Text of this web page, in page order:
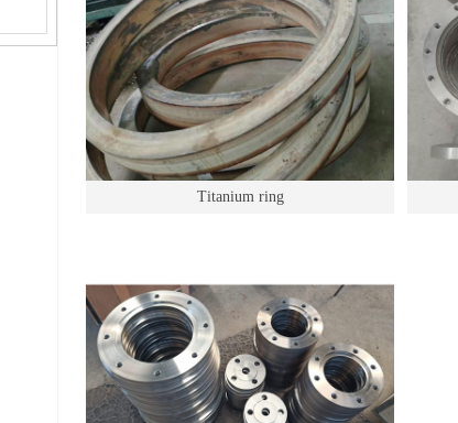
Titanium ring